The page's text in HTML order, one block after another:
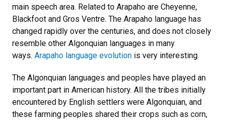
main speech area. Related to Arapaho are Cheyenne,
Blackfoot and Gros Ventre. The Arapaho language has
changed rapidly over the centuries, and does not closely
resemble other Algonquian languages in many
ways. Arapaho language evolution is very interesting.
The Algonquian languages and peoples have played an
important part in American history. All the tribes initially
encountered by English settlers were Algonquian, and
these farming peoples shared their crops such as corn,